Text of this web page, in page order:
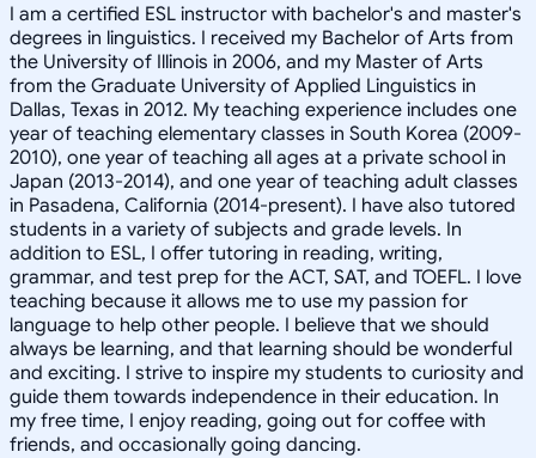
I am a certified ESL instructor with bachelor's and master's
degrees in linguistics. I received my Bachelor of Arts from
the University of Illinois in 2006, and my Master of Arts
from the Graduate University of Applied Linguistics in
Dallas, Texas in 2012. My teaching experience includes one
year of teaching elementary classes in South Korea (2009-
2010), one year of teaching all ages at a private school in
Japan (2013-2014), and one year of teaching adult classes
in Pasadena, California (2014-present). I have also tutored
students in a variety of subjects and grade levels. In
addition to ESL, I offer tutoring in reading, writing,
grammar, and test prep for the ACT, SAT, and TOEFL. I love
teaching because it allows me to use my passion for
language to help other people. I believe that we should
always be learning, and that learning should be wonderful
and exciting. I strive to inspire my students to curiosity and
guide them towards independence in their education. In
my free time, I enjoy reading, going out for coffee with
friends, and occasionally going dancing.